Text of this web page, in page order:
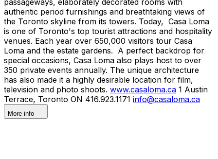
authentic period furnishings and breathtaking views of
the Toronto skyline from its towers. Today, Casa Loma
is one of Toronto's top tourist attractions and hospitality
venues. Each year over 650,000 visitors tour Casa
Loma and the estate gardens. A perfect backdrop for
special occasions, Casa Loma also plays host to over
350 private events annually. The unique architecture
has also made it a highly desirable location for film,
television and photo shoots. www.casaloma.ca 1 Austin
Terrace, Toronto ON 416.923.1171 info@casaloma.ca
More info